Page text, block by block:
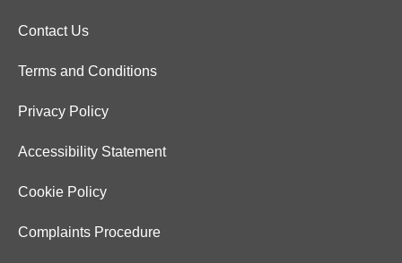
Contact Us
Terms and Conditions
Privacy Policy
Accessibility Statement
Cookie Policy
Complaints Procedure